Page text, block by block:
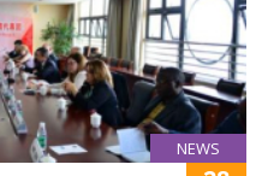
NEWS